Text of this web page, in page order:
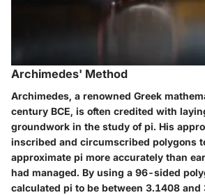
Archimedes' Method
Archimedes, a renowned Greek
century BCE, is often credited with
groundwork in the study of pi. His
inscribed and circumscribed polygons
approximate pi more accurately than
had managed. By using a 96-sided
calculated pi to be between 3.1408 and